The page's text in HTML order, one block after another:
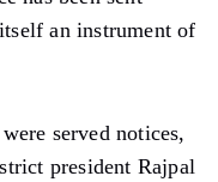
an instrument of
served notices,
president Rajpal